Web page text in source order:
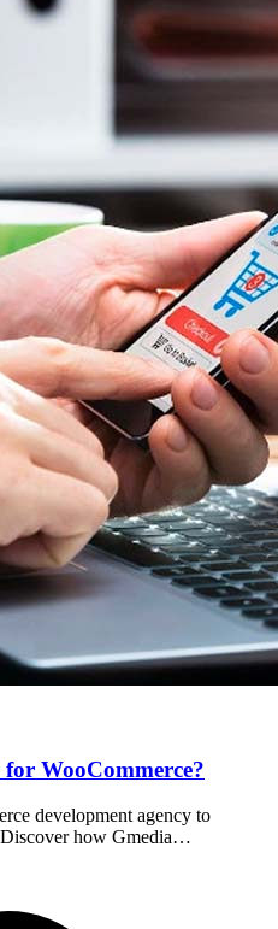
WooCommerce?
development agency to
Discover how Gmedia…